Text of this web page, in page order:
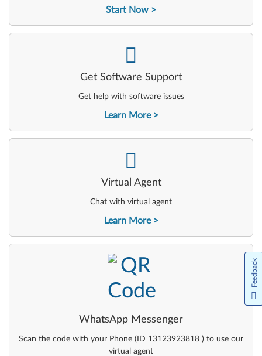
Start Now
Get Software Support
Get help with software issues
Learn More
-
Virtual Agent
Chat with virtual agent
Learn More
-
WhatsApp Messenger
Scan the code with your Phone (ID 13123923818 ) to use our
virtual agent
-
Feedback